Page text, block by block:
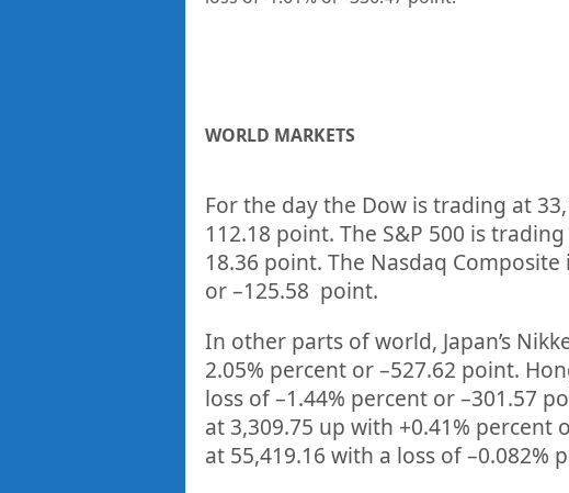
WORLD MARKETS
For the day the Dow is trading at
112.18 point. The S&P 500 is
18.36 point. The Nasdaq
or–125.58 point.
In other parts of world, Japan’s
2.05% percent or–527.62 point.
loss of –1.44% percent or –301.57
at3,309.75 up with +0.41% percent
at 55,419.16 with a loss of –0.082%